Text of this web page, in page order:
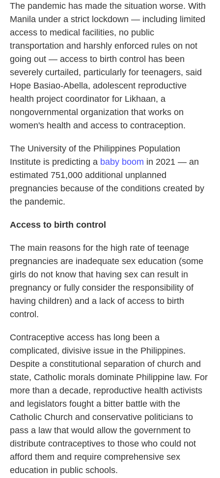
The pandemic has made the situation worse. With
Manila under a strict lockdown — including limited
access to medical facilities, no public
transportation and harshly enforced rules on not
going out — access to birth control has been
severely curtailed, particularly for teenagers, said
Hope Basiao-Abella, adolescent reproductive
health project coordinator for Likhaan, a
nongovernmental organization that works on
women's health and access to contraception.
The University of the Philippines Population
Institute is predicting a baby boom in 2021 — an
estimated 751,000 additional unplanned
pregnancies because of the conditions created by
the pandemic.
Access to birth control
The main reasons for the high rate of teenage
pregnancies are inadequate sex education (some
girls do not know that having sex can result in
pregnancy or fully consider the responsibility of
having children) and a lack of access to birth
control.
Contraceptive access has long been a
complicated, divisive issue in the Philippines.
Despite a constitutional separation of church and
state, Catholic morals dominate Philippine law. For
more than a decade, reproductive health activists
and legislators fought a bitter battle with the
Catholic Church and conservative politicians to
pass a law that would allow the government to
distribute contraceptives to those who could not
afford them and require comprehensive sex
education in public schools.